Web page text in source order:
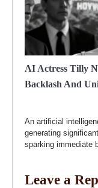
AI Actress Tilly
Backlash And
An artificial
generating
sparking immediate
Leave a